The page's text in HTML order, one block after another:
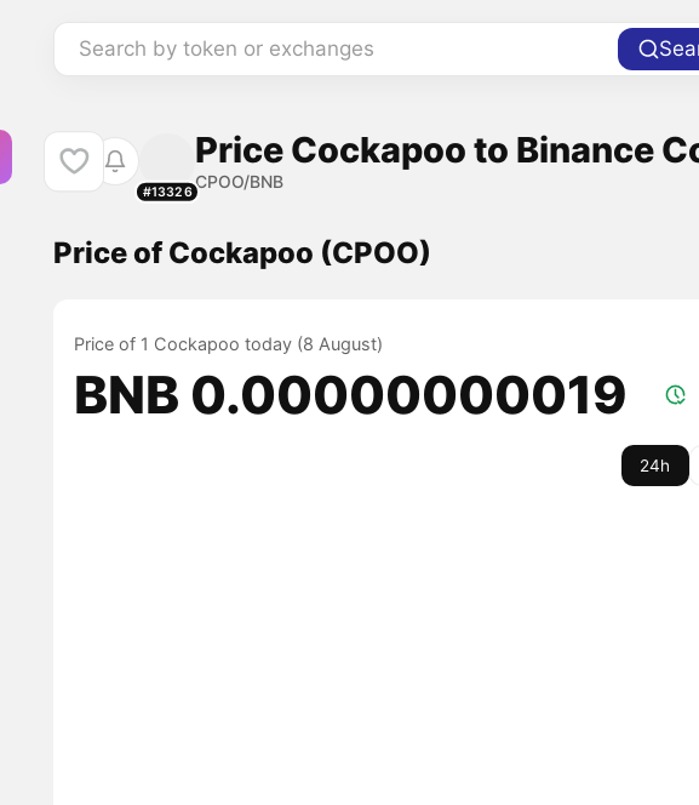
Search by token or exchanges
#13326
Price Cockapoo to Binance
CPOO/BNB
Price of Cockapoo (CPOO)
Price of 1 Cockapoo today (8 August)
BNB 0.00000000019
24h